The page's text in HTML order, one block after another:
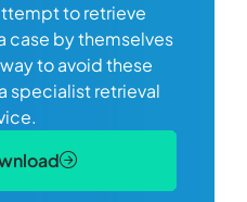
to retrieve
case by themselves
to avoid these
specialist retrieval